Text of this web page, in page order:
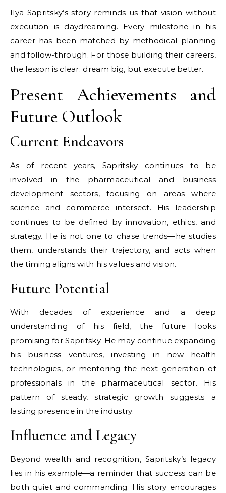
Ilya Sapritsky’s story reminds us that vision without
execution is daydreaming. Every milestone in his
career has been matched by methodical planning
and follow-through. For those building their careers,
the lesson is clear: dream big, but execute better.
Present Achievements and
Future Outlook
Current Endeavors
As of recent years, Sapritsky continues to be
involved in the pharmaceutical and business
development sectors, focusing on areas where
science and commerce intersect. His leadership
continues to be defined by innovation, ethics, and
strategy. He is not one to chase trends—he studies
them, understands their trajectory, and acts when
the timing aligns with his values and vision.
Future Potential
With decades of experience and a deep
understanding of his field, the future looks
promising for Sapritsky. He may continue expanding
his business ventures, investing in new health
technologies, or mentoring the next generation of
professionals in the pharmaceutical sector. His
pattern of steady, strategic growth suggests a
lasting presence in the industry.
Influence and Legacy
Beyond wealth and recognition, Sapritsky’s legacy
lies in his example—a reminder that success can be
both quiet and commanding. His story encourages